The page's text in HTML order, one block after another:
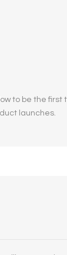
to be the first
launches.